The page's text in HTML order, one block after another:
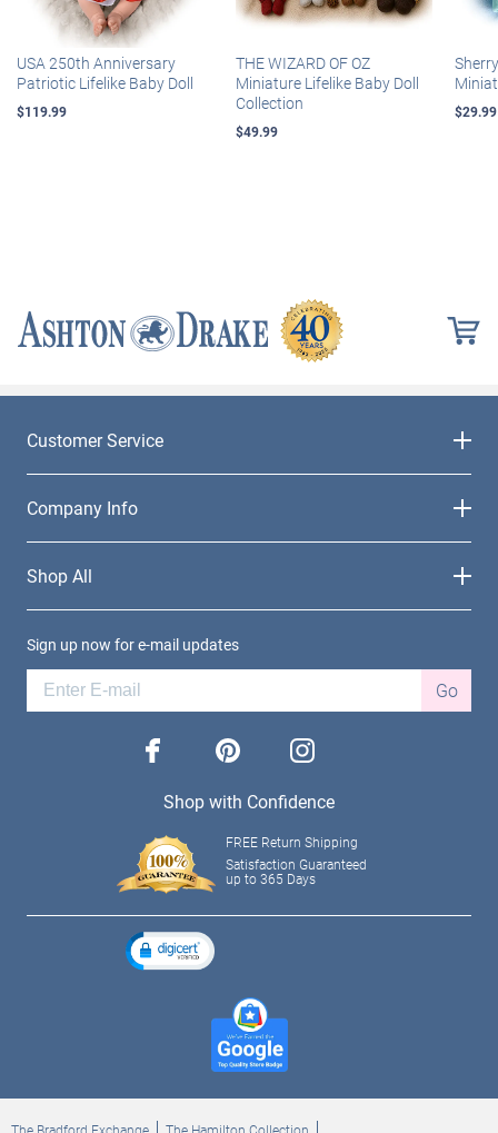
USA 250th Anniversary
Patriotic Lifelike Baby Doll
$119.99
THE WIZARD OF OZ
Miniature Lifelike Baby Doll
Collection
$49.99
$29.99
Customer Service
Company Info
Shop All
Sign up now for e-mail updates
Go
facebook pinterest instagram
Shop with Confidence
FREE Return Shipping
Satisfaction Guaranteed
up to 365 Days